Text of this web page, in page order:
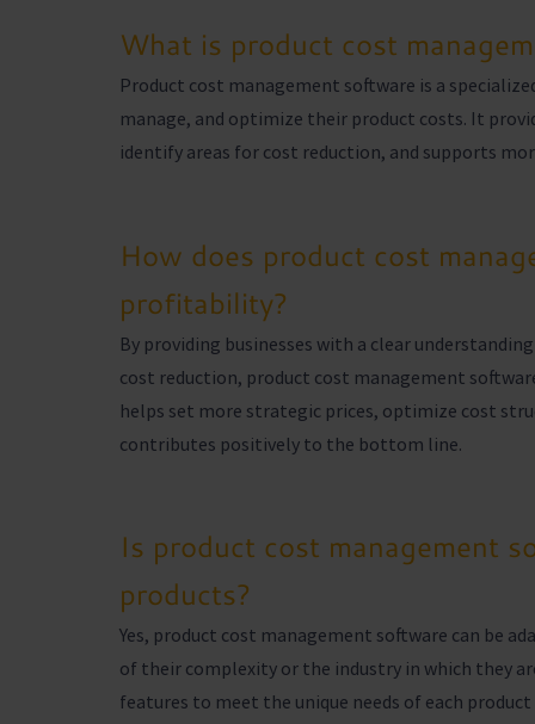
What is product cost
Product cost management software is a
manage, and optimize their product costs. It
identify areas for cost reduction, and supports
How does product cost
profitability?
By providing businesses with a clear
cost reduction, product cost management
helps set more strategic prices, optimize cost
contributes positively to the bottom line.
Is product cost management
products?
Yes, product cost management software can be
of their complexity or the industry in which they
features to meet the unique needs of each product